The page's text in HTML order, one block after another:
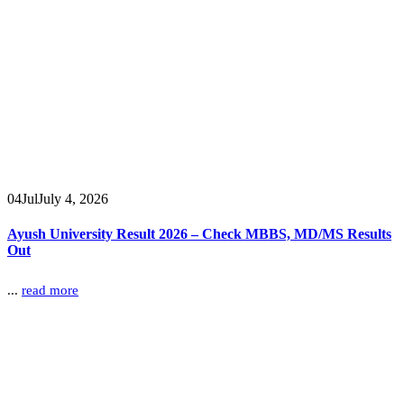
04JulJuly 4, 2026
Ayush University Result 2026 – Check MBBS, MD/MS Results
Out
... read more